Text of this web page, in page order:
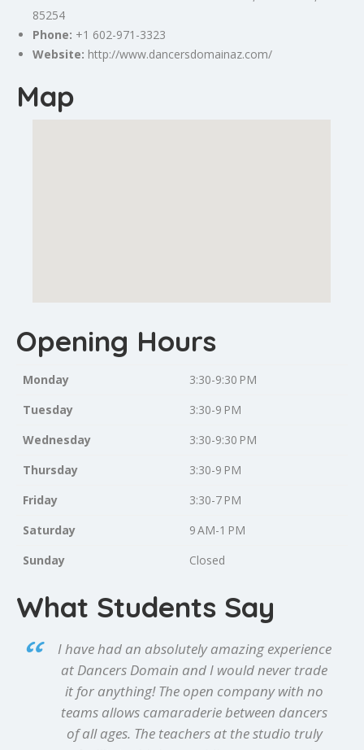
85254
Phone: +1 602-971-3323
Website: http://www.dancersdomainaz.com/
Map
Opening Hours
Monday
3:30-9:30 PM
Tuesday
3:30-9 PM
Wednesday
3:30-9:30 PM
Thursday
3:30-9 PM
Friday
3:30-7 PM
Saturday
9 AM-1 PM
Sunday
Closed
What Students Say
I have had an absolutely amazing experience
at Dancers Domain and I would never trade
it for anything! The open company with no
teams allows camaraderie between dancers
of all ages. The teachers at the studio truly